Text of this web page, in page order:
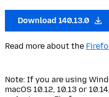
Download 140.13.0
Read more about the
Note: If you are using
macOS 10.12, 10.13 or